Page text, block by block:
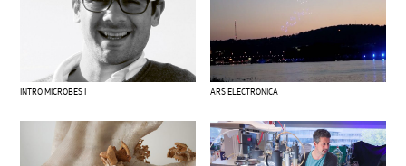
INTRO MICROBES I ARS ELECTRONICA